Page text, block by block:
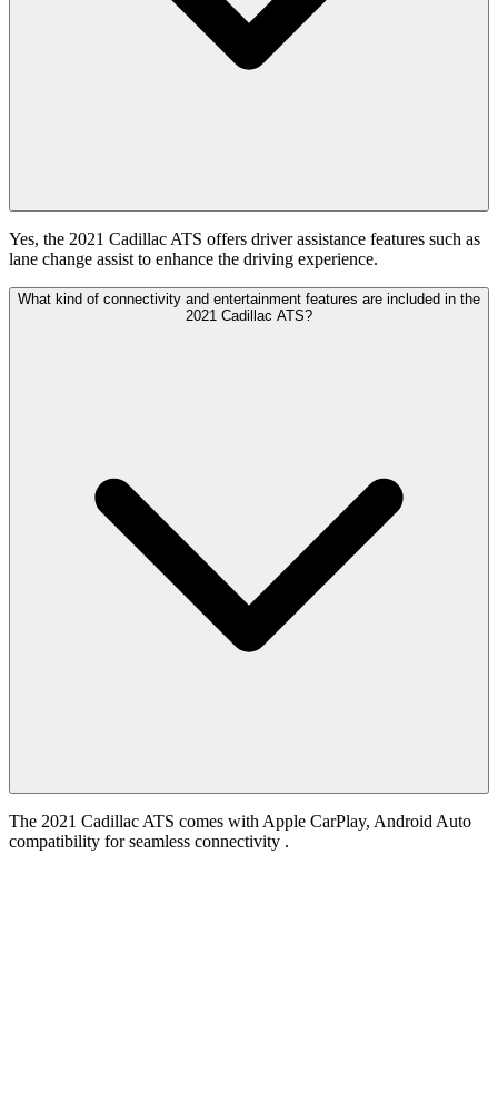
Yes, the 2021 Cadillac ATS offers driver assistance features such as
lane change assist to enhance the driving experience.
What kind of connectivity and entertainment features are included in the
2021 Cadillac ATS?
The 2021 Cadillac ATS comes with Apple CarPlay, Android Auto
compatibility for seamless connectivity .